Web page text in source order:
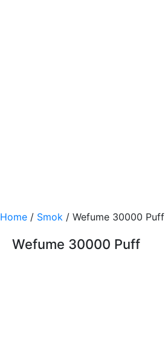
Home / Smok / Wefume 30000 Puff
Wefume 30000 Puff